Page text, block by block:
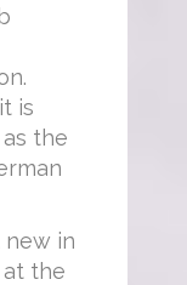
is
the
new in
the